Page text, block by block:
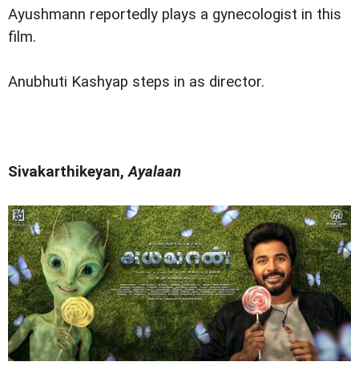
Ayushmann reportedly plays a gynecologist in this
film.
Anubhuti Kashyap steps in as director.
Sivakarthikeyan,Ayalaan